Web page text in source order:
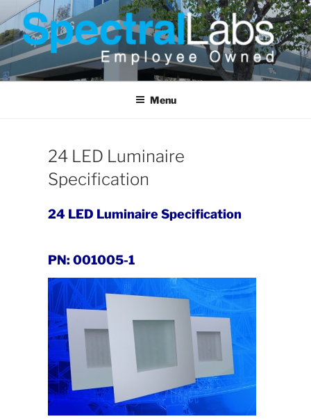
Skip
to
content
Menu
24 LED Luminaire
Specification
24 LED Luminaire Specification
PN: 001005-1